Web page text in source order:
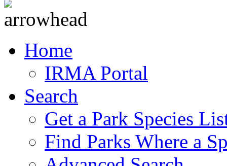
Home
IRMA Portal
Search
Get a Park Species
Find Parks Where a